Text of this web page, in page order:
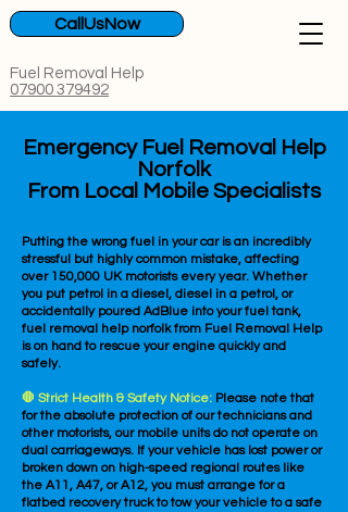
Fuel Removal Help
07900 379492
CallUsNow
Emergency Fuel Removal Help
Norfolk
From Local Mobile Specialists
Putting the wrong fuel in your car is an incredibly
stressful but highly common mistake, affecting
over 150,000 UK motorists every year. Whether
you put petrol in a diesel, diesel in a petrol, or
accidentally poured AdBlue into your fuel tank,
fuel removal help norfolk from Fuel Removal Help
is on hand to rescue your engine quickly and
safely.
🛑 Strict Health & Safety Notice: Please note that
for the absolute protection of our technicians and
other motorists, our mobile units do not operate on
dual carriageways. If your vehicle has lost power or
broken down on high-speed regional routes like
the A11, A47, or A12, you must arrange for a
flatbed recovery truck to tow your vehicle to a safe